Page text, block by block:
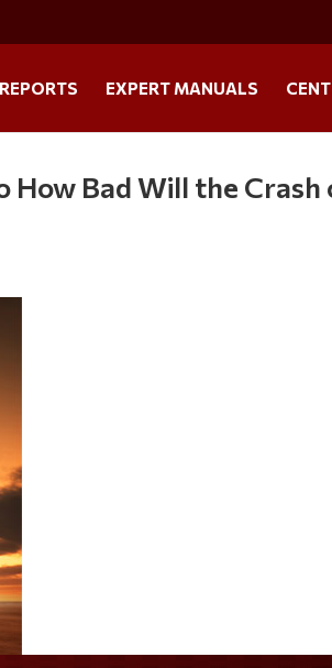
EXPERT MANUALS
How Bad Will the Crash